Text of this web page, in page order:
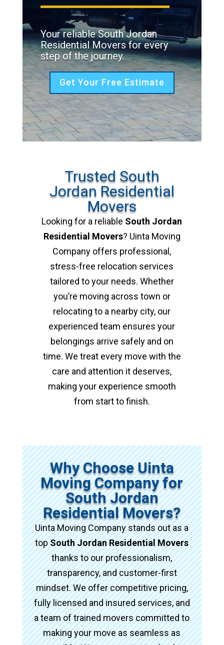
Your reliable South Jordan
Residential Movers for every
step of the journey.
Get Your Free Estimate
Trusted South
Jordan Residential
Movers
Looking for a reliable South Jordan
Residential Movers? Uinta Moving
Company offers professional,
stress-free relocation services
tailored to your needs. Whether
you’re moving across town or
relocating to a nearby city, our
experienced team ensures your
belongings arrive safely and on
time. We treat every move with the
care and attention it deserves,
making your experience smooth
from start to finish.
Why Choose Uinta
Moving Company for
South Jordan
Residential Movers?
Uinta Moving Company stands out as a
topSouth Jordan Residential Movers
thanks to our professionalism,
transparency, and customer-first
mindset. We offer competitive pricing,
fully licensed and insured services, and
a team of trained movers committed to
making your move as seamless as